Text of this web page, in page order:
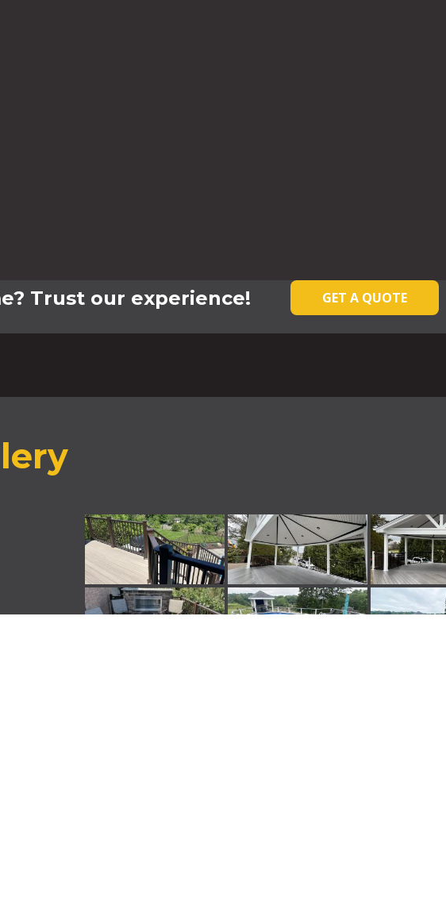
Trust our experience! GET A QUOTE